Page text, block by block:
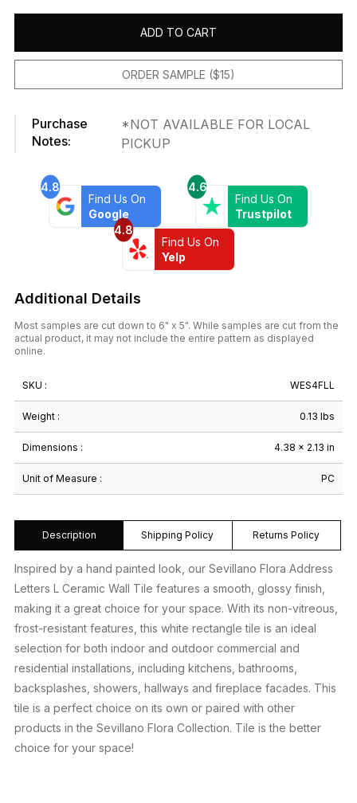
2-
in.
Ceramic
quantity
ADD TO CART
ORDER SAMPLE ($15)
Purchase
Notes:
*NOT AVAILABLE FOR LOCAL
PICKUP
4.8
Find Us On
Google
4.6
Find Us On
Trustpilot
4.8
Find Us On
Yelp
Additional Details
Most samples are cut down to 6" x 5". While samples are cut from the
actual product, it may not include the entire pattern as displayed
online.
SKU : WES4FLL
Weight : 0.13 lbs
Dimensions : 4.38 × 2.13 in
Unit of Measure : PC
Description Shipping Policy Returns Policy
Inspired by a hand painted look, our Sevillano Flora Address
Letters L Ceramic Wall Tile features a smooth, glossy finish,
making it a great choice for your space. With its non-vitreous,
frost-resistant features, this white rectangle tile is an ideal
selection for both indoor and outdoor commercial and
residential installations, including kitchens, bathrooms,
backsplashes, showers, hallways and fireplace facades. This
tile is a perfect choice on its own or paired with other
products in the Sevillano Flora Collection. Tile is the better
choice for your space!